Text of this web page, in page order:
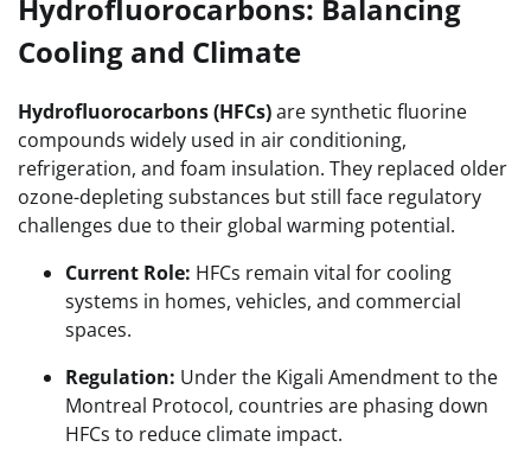
Hydrofluorocarbons: Balancing
Cooling and Climate
Hydrofluorocarbons (HFCs)are synthetic fluorine
compounds widely used in air conditioning,
refrigeration, and foam insulation. They replaced older
ozone-depleting substances but still face regulatory
challenges due to their global warming potential.
Current Role: HFCs remain vital for cooling
systems in homes, vehicles, and commercial
spaces.
Regulation: Under the Kigali Amendment to the
Montreal Protocol, countries are phasing down
HFCs to reduce climate impact.